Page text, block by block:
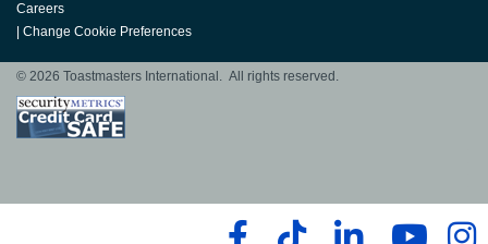
Careers
Change Cookie Preferences
© 2026 Toastmasters International. All rights reserved.